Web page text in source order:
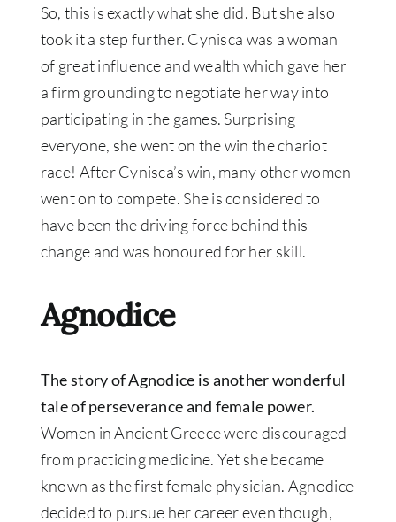
So, this is exactly what she did. But she also
took it a step further. Cynisca was a woman
of great influence and wealth which gave her
a firm grounding to negotiate her way into
participating in the games. Surprising
everyone, she went on the win the chariot
race! After Cynisca’s win, many other women
went on to compete. She is considered to
have been the driving force behind this
change and was honoured for her skill.
Agnodice
The story of Agnodice is another wonderful
tale of perseverance and female power.
Women in Ancient Greece were discouraged
from practicing medicine. Yet she became
known as the first female physician. Agnodice
decided to pursue her career even though,